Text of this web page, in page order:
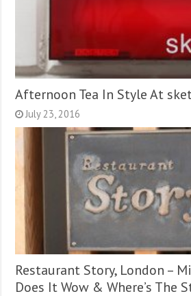
Afternoon Tea In Style At
July 23, 2016
Restaurant Story, London –
Does It Wow & Where’s The